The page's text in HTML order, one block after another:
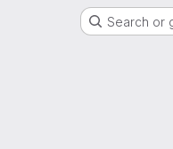
Search or